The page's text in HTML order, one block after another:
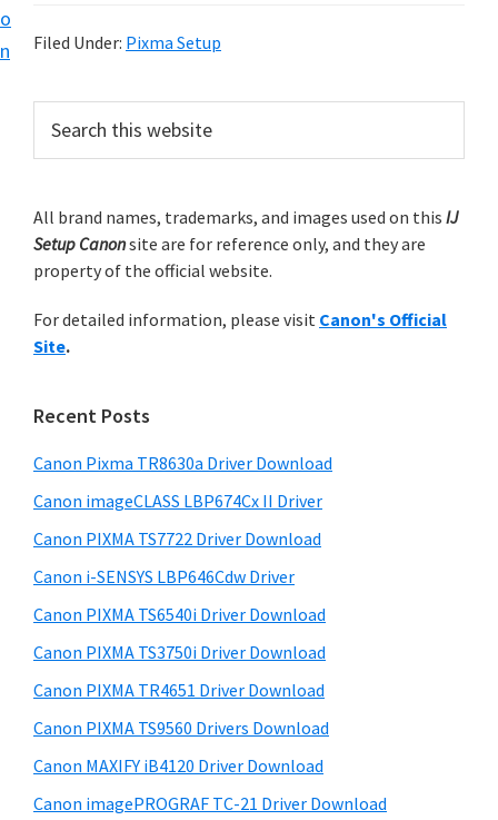
o
n
r
a
o
p
r
n
t
r
w
h
C
a
n
o
J
S
Filed Under: Pixma Setup
r
m
a
y
S
i
e
b
a
r
c
h
t
i
s
e
s
t
e
All brand names, trademarks, and images used on this IJ
Setup Canonsite are for reference only, and they are
property of the official website.
For detailed information, please visit Canon's Official
Site.
Recent Posts
Canon Pixma TR8630a Driver Download
Canon imageCLASS LBP674Cx II Driver
Canon PIXMA TS7722 Driver Download
Canon i-SENSYS LBP646Cdw Driver
Canon PIXMA TS6540i Driver Download
Canon PIXMA TS3750i Driver Download
Canon PIXMA TR4651 Driver Download
Canon PIXMA TS9560 Drivers Download
Canon MAXIFY iB4120 Driver Download
Canon imagePROGRAF TC-21 Driver Download